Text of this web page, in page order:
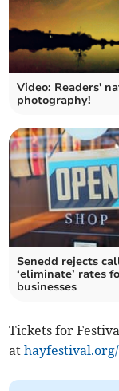
Video: Readers'
photography!
Senedd rejects
‘eliminate’ rates
businesses
Tickets for
at